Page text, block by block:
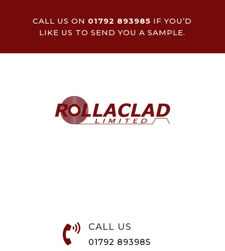
CALL US ON 01792 893985 IF YOU’D
LIKE US TO SEND YOU A SAMPLE.
 CALL US
01792 893985